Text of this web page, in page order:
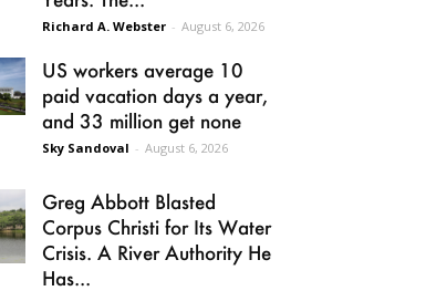
Richard A. Webster - August 6, 2026
US workers average 10
paid vacation days a year,
and 33 million get none
Sky Sandoval - August 6, 2026
Greg Abbott Blasted
Corpus Christi for Its Water
Crisis. A River Authority He
Has...